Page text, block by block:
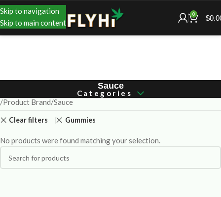
Skip to navigation
Skip to main content
0 $
Sauce
Categories
Product Brand Sauce
Clear filters Gummies
No products were found matching your selection.